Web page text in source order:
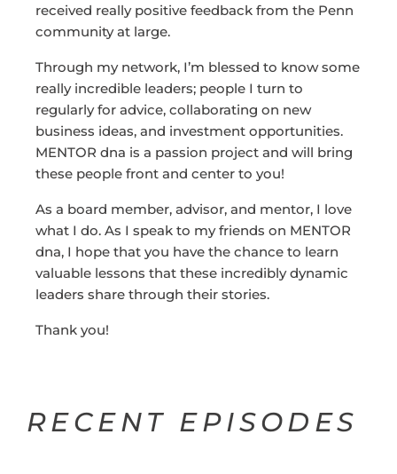
received really positive feedback from the Penn
community at large.
Through my network, I’m blessed to know some
really incredible leaders; people I turn to
regularly for advice, collaborating on new
business ideas, and investment opportunities.
MENTOR dna is a passion project and will bring
these people front and center to you!
As a board member, advisor, and mentor, I love
what I do. As I speak to my friends on MENTOR
dna, I hope that you have the chance to learn
valuable lessons that these incredibly dynamic
leaders share through their stories.
Thank you!
RECENT EPISODES